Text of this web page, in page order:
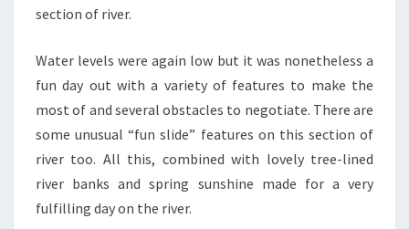
section of river.
Water levels were again low but it was nonetheless a
fun day out with a variety of features to make the
most of and several obstacles to negotiate. There are
some unusual “fun slide” features on this section of
river too. All this, combined with lovely tree-lined
river banks and spring sunshine made for a very
fulfilling day on the river.